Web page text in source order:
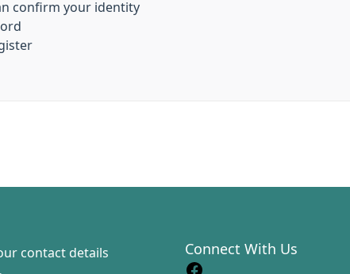
confirm your identity
contact details
Connect With Us